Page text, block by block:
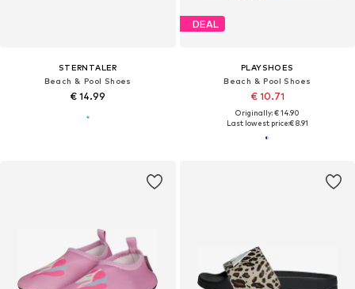
STERNTALER
Beach & Pool Shoes
€ 14.99
DEAL
PLAYSHOES
Beach & Pool Shoes
€ 10.71
Originally: € 14.90
Last lowest price:€ 8.91